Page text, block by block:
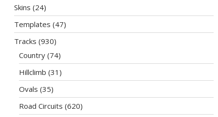
Skins (24)
Templates (47)
Tracks (930)
Country (74)
Hillclimb (31)
Ovals (35)
Road Circuits (620)